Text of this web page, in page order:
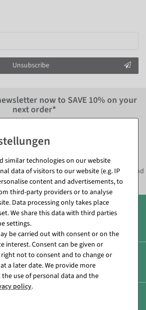
Unsubscribe
now to SAVE 10% on your
next order*
to the newsletter and
immediately
decoration trends, offers, promotions and
much more!
payment
costs
similar technologies on our website
data of visitors to our website (e.g. IP
content and advertisements, to
third-party providers or to analyse
Data processing only takes place
We share this data with third parties
settings.
be carried out with consent or on the
interest. Consent can be given or
right not to consent and to change or
a later date. We provide more
use of personal data and the
policy.